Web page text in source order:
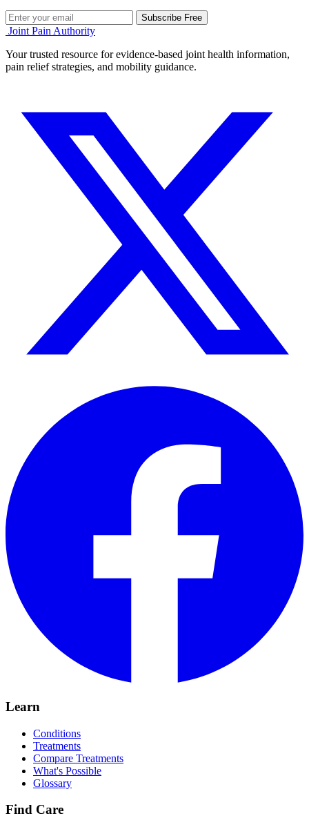
Subscribe Free
Joint Pain Authority
Your trusted resource for evidence-based joint health information,
pain relief strategies, and mobility guidance.
Learn
Conditions
Treatments
Compare Treatments
What's Possible
Glossary
Find Care